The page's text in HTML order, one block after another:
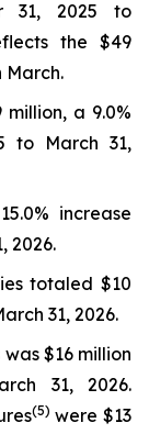
31, 2025 to
the $49
March.
a 9.0%
to March 31,
increase
2026.
totaled $10
31, 2026.
$16 million
31, 2026.
(5) were $13